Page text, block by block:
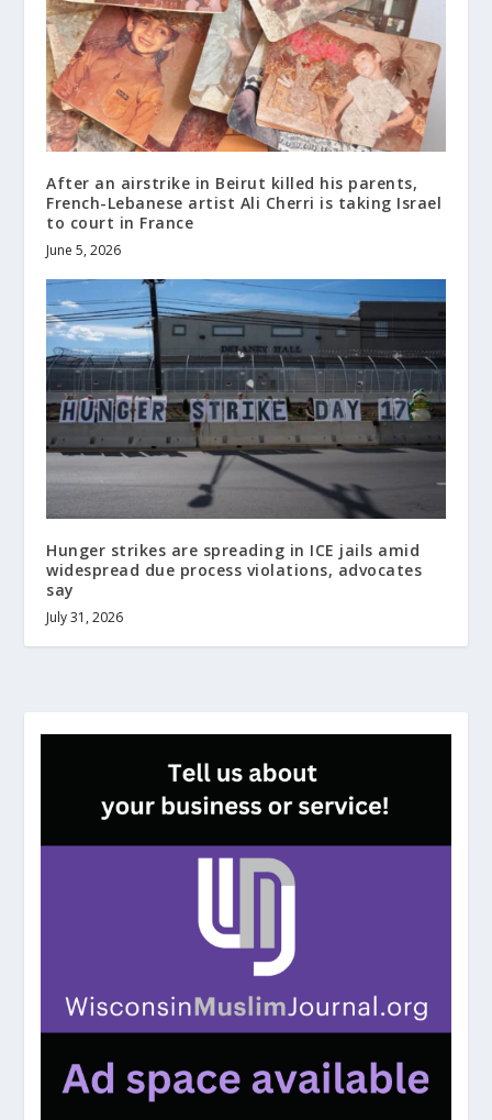
After an airstrike in Beirut killed his parents,
French-Lebanese artist Ali Cherri is taking Israel
to court in France
June 5, 2026
Hunger strikes are spreading in ICE jails amid
widespread due process violations, advocates
say
July 31, 2026